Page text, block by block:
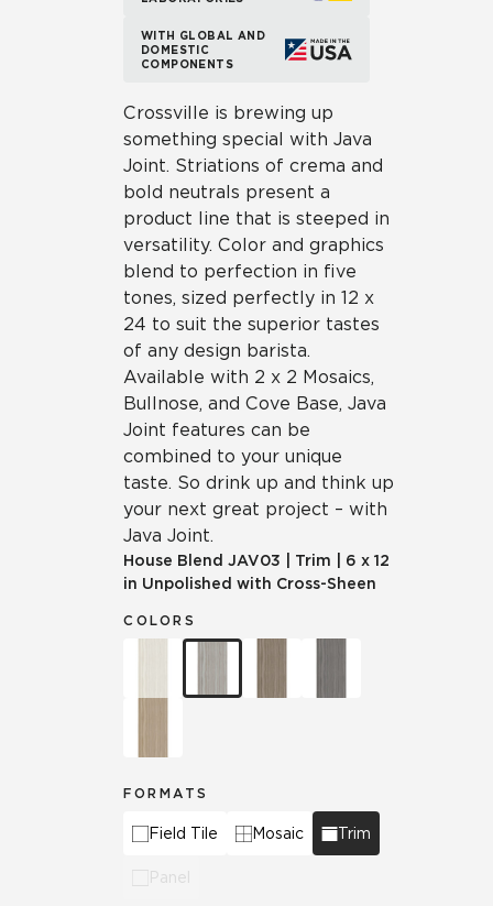
WITH GLOBAL AND
DOMESTIC
COMPONENTS
Crossville is brewing up
something special with Java
Joint. Striations of crema and
bold neutrals present a
product line that is steeped in
versatility. Color and graphics
blend to perfection in five
tones, sized perfectly in 12 x
24 to suit the superior tastes
of any design barista.
Available with 2 x 2 Mosaics,
Bullnose, and Cove Base, Java
Joint features can be
combined to your unique
taste. So drink up and think up
your next great project – with
Java Joint.
House Blend JAV03 Trim
6 x 12
in Unpolished with Cross-Sheen
COLORS
FORMATS
Field Tile Mosaic Trim
Panel